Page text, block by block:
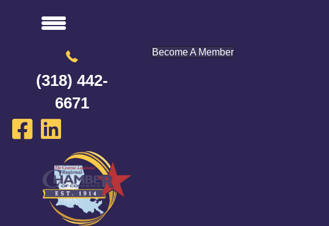
(318) 442-
6671
Become A Member